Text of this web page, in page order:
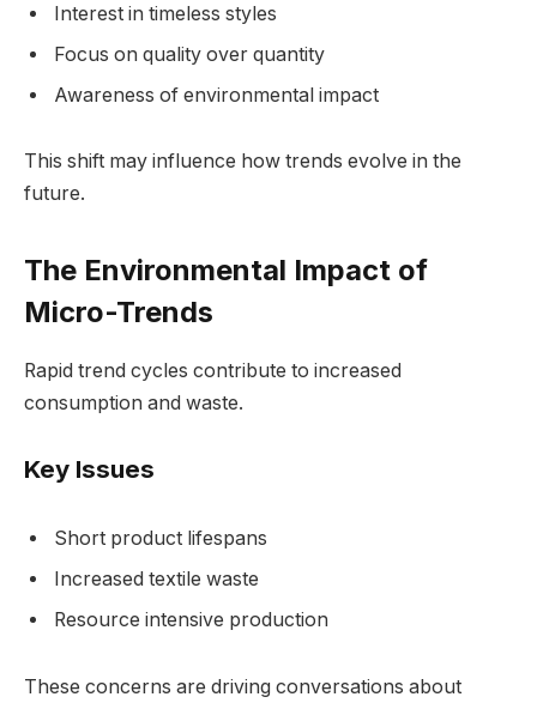
Interest in timeless styles
Focus on quality over quantity
Awareness of environmental impact
This shift may influence how trends evolve in the
future.
The Environmental Impact of
Micro-Trends
Rapid trend cycles contribute to increased
consumption and waste.
Key Issues
Short product lifespans
Increased textile waste
Resource intensive production
These concerns are driving conversations about